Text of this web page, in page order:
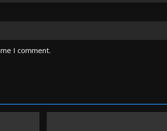
I comment.